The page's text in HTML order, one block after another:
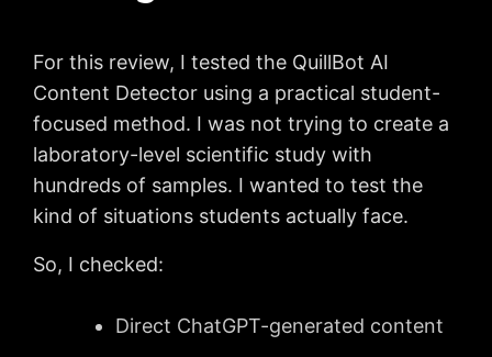
For this review, I tested the QuillBot AI
Content Detector using a practical student-
focused method. I was not trying to create a
laboratory-level scientific study with
hundreds of samples. I wanted to test the
kind of situations students actually face.
So, I checked:
Direct ChatGPT-generated content